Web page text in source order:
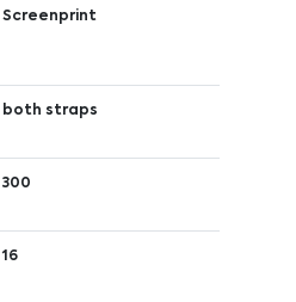
Screenprint
both straps
300
16